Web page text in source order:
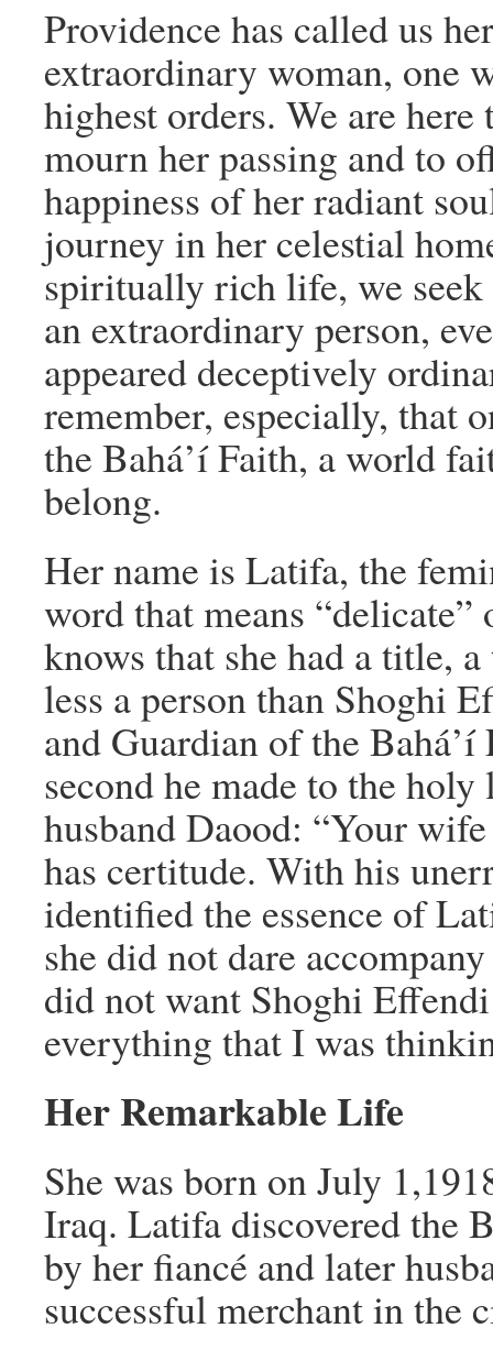
Providence has called us
extraordinary woman, one
highest orders. We are
mourn her passing and to
happiness of her radiant
journey in her celestial
spiritually rich life, we
an extraordinary person,
appeared deceptively
remember, especially, that
the Bahá’í Faith, a world
belong.
Her name is Latifa, the
word that means
knows that she had a title,
less a person than Shoghi
and Guardian of the
second he made to the
husband Daood: “Your
has certitude. With his
identified the essence of
she did not dare
did not want Shoghi
everything that I was
Her Remarkable Life
She was born on July
Iraq. Latifa discovered the
by her fiancé and later
successful merchant in the